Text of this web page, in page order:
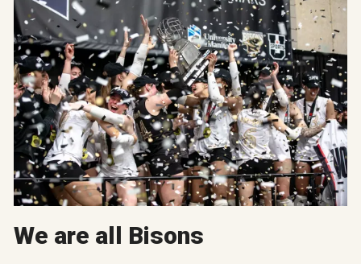
We are all Bisons